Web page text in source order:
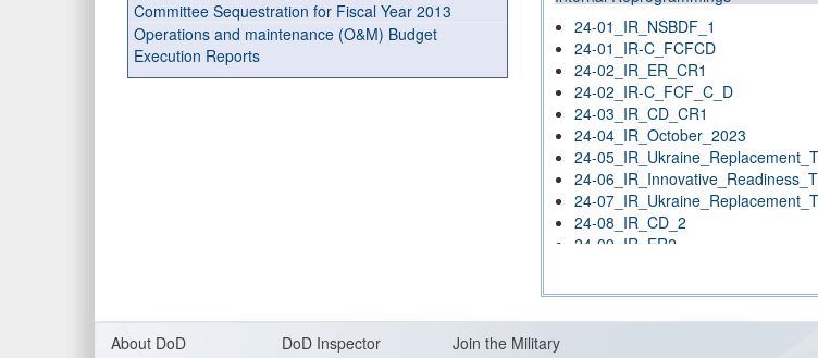
Committee Sequestration for Fiscal Year 2013
Operations and maintenance (O&M) Budget
Execution Reports
24-01_IR_NSBDF_1
24-01_IR-C_FCFCD
24-02_IR_ER_CR1
24-02_IR-C_FCF_C_D
24-03_IR_CD_CR1
24-04_IR_October_2023
24-
24-
24-
24-08_IR_CD_2
24-09_IR_ER2
About DoD
DoD Inspector
Join the Military